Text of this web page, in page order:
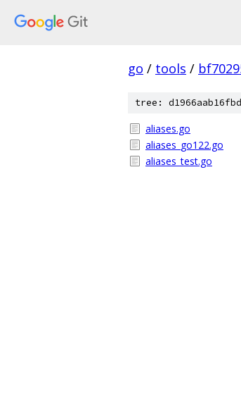
go / tools /
tree:
aliases.go
aliases_go122.go
aliases_test.go